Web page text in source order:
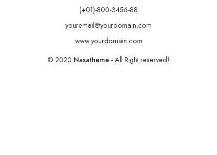
(+01)-800-3456-88
youremail@yourdomain.com
www.yourdomain.com
© 2020 Nasatheme - All Right reserved!